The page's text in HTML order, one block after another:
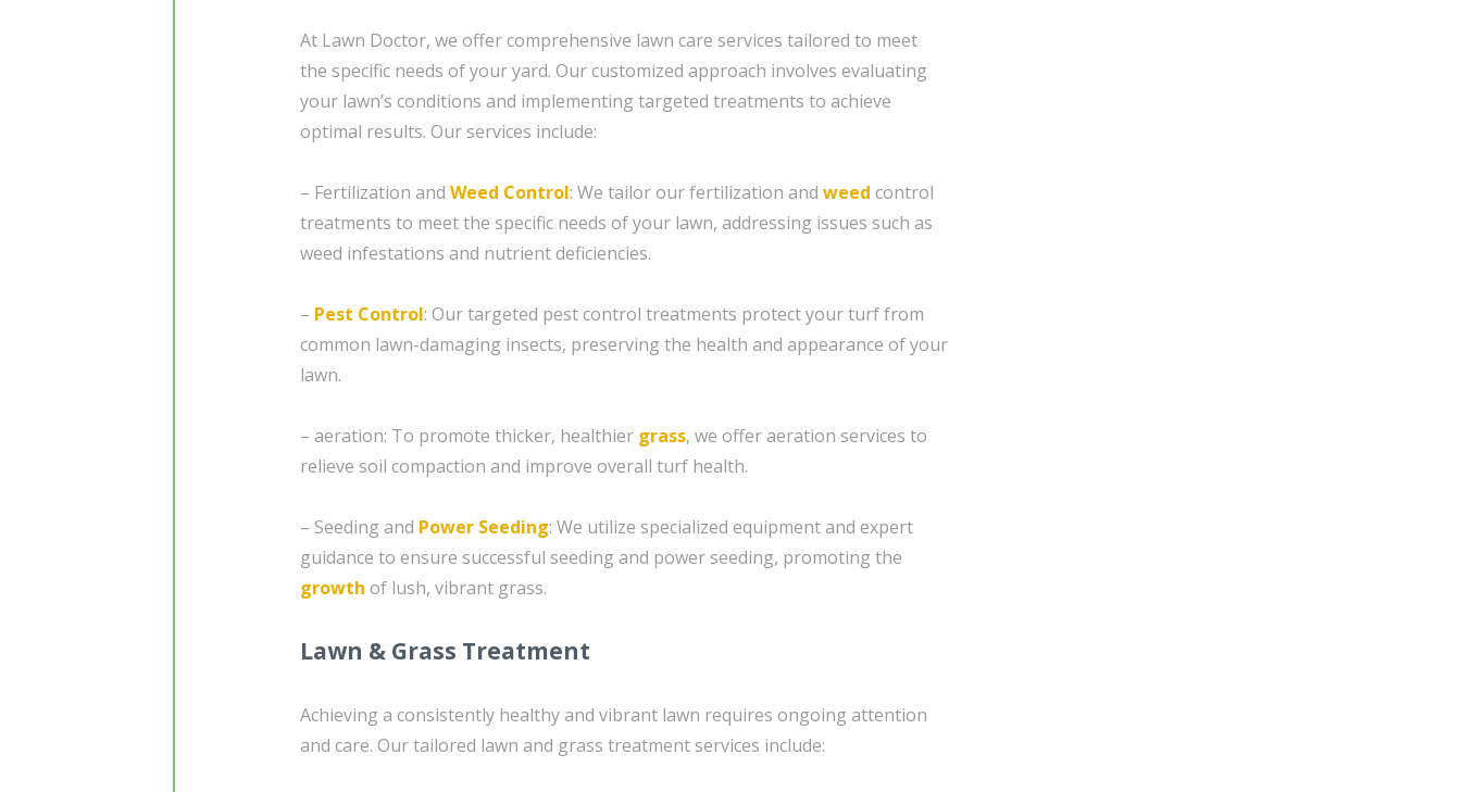
At Lawn Doctor, we offer comprehensive lawn care services tailored to meet
the specific needs of your yard. Our customized approach involves evaluating
your lawn’s conditions and implementing targeted treatments to achieve
optimal results. Our services include:
– Fertilization and Weed Control: We tailor our fertilization and weed control
treatments to meet the specific needs of your lawn, addressing issues such as
weed infestations and nutrient deficiencies.
– Pest Control: Our targeted pest control treatments protect your turf from
common lawn-damaging insects, preserving the health and appearance of your
lawn.
– aeration: To promote thicker, healthier grass, we offer aeration services to
relieve soil compaction and improve overall turf health.
– Seeding and Power Seeding: We utilize specialized equipment and expert
guidance to ensure successful seeding and power seeding, promoting the
growth of lush, vibrant grass.
Lawn & Grass Treatment
Achieving a consistently healthy and vibrant lawn requires ongoing attention
and care. Our tailored lawn and grass treatment services include: